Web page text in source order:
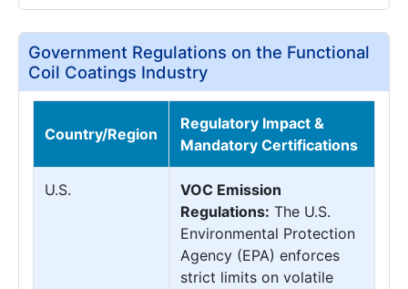
Government Regulations on the Functional
Coil Coatings Industry
Country/Region
Regulatory Impact &
Mandatory Certifications
U.S.
VOC Emission
Regulations: The U.S.
Environmental Protection
Agency (EPA) enforces
strict limits on volatile